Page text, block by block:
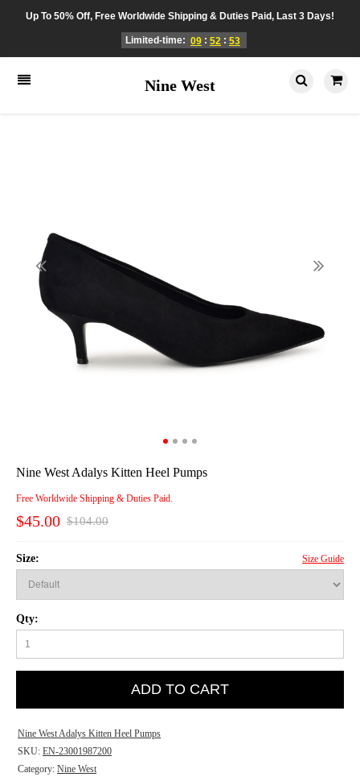
Up To 50% Off, Free Worldwide Shipping & Duties Paid, Last 3 Days!
Limited-time: 09 : 52 : 53
Nine West
Nine West Adalys Kitten Heel Pumps
Free Worldwide Shipping & Duties Paid.
$45.00 $104.00
Size: Size Guide
Qty:
ADD TO CART
Nine West Adalys Kitten Heel Pumps
SKU: EN-23001987200
Category: Nine West